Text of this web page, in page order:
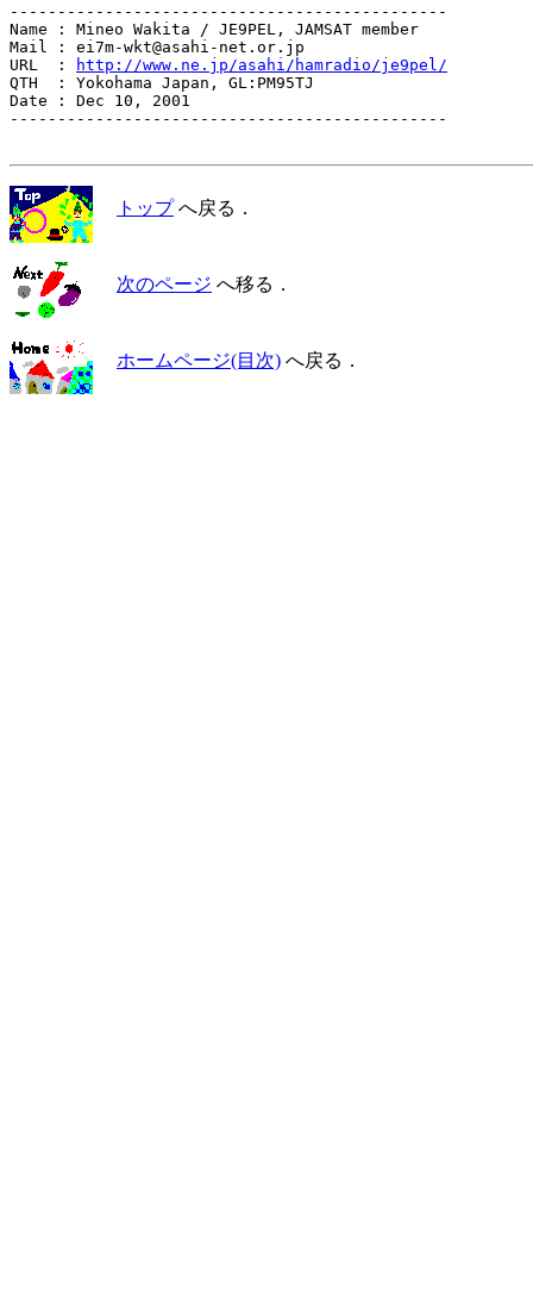
----------------------------------------------
Name : Mineo Wakita / JE9PEL, JAMSAT member
Mail : ei7m-wkt@asahi-net.or.jp
URL  :
http://www.ne.jp/asahi/hamradio/je9pel/
QTH  : Yokohama Japan, GL:PM95TJ
Date : Dec 10, 2001
----------------------------------------------
トップへ戻る．
次のページ へ移る．
ホームページ(目次) へ戻る．